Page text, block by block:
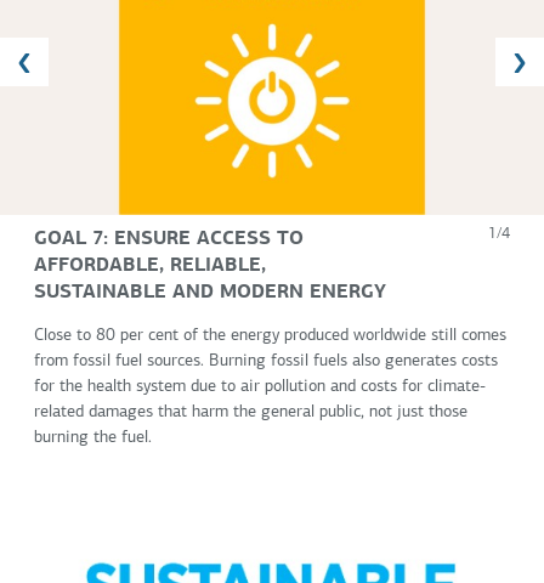
GOAL 7: ENSURE ACCESS TO
AFFORDABLE, RELIABLE,
SUSTAINABLE AND MODERN ENERGY
1/4
Close to 80 per cent of the energy produced worldwide still comes
from fossil fuel sources. Burning fossil fuels also generates costs
for the health system due to air pollution and costs for climate-
related damages that harm the general public, not just those
burning the fuel.